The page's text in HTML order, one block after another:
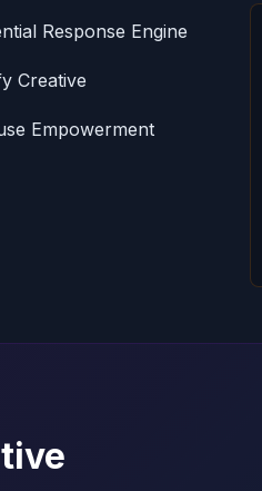
Response Engine
Creative
Empowerment